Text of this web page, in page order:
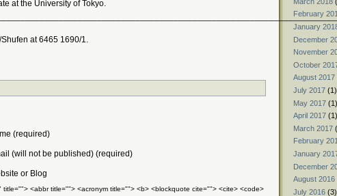
at the University of Tokyo.
at 6465 1690/1.
(required)
(will not be published) (required)
or Blog
<abbr title=""> <acronym title=""> <b> <blockquote cite=""> <cite> <code>
February
January
December
November
October
August 2017
July 2017 (1)
May 2017 (1)
April 2017 (1)
March 2017
February
January
December
August 2016
July 2016 (3)